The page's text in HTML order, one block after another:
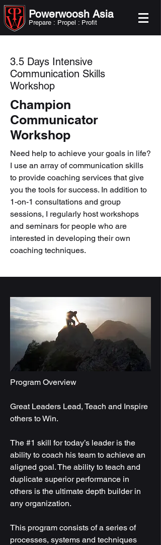
Powerwoosh Asia
Prepare : Propel : Profit
Program Overview
Great Leaders Lead, Teach and Inspire
others to Win.
The #1 skill for today’s leader is the
ability to coach his team to achieve an
aligned goal. The ability to teach and
duplicate superior performance in
others is the ultimate depth builder in
any organization.
This program consists of a series of
processes, systems and techniques
3.5 Days Intensive
Communication Skills
Workshop
Champion
Communicator
Workshop
Need help to achieve your goals in life?
I use an array of communication skills
to provide coaching services that give
you the tools for success. In addition to
1-on-1 consultations and group
sessions, I regularly host workshops
and seminars for people who are
interested in developing their own
coaching techniques.